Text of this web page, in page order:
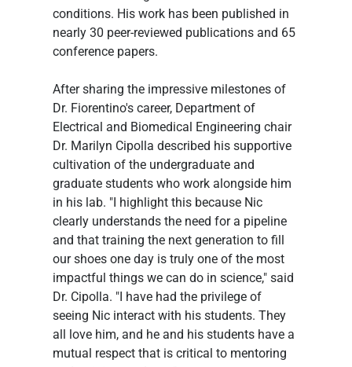
conditions. His work has been published in
nearly 30 peer-reviewed publications and 65
conference papers.
After sharing the impressive milestones of
Dr. Fiorentino's career, Department of
Electrical and Biomedical Engineering chair
Dr. Marilyn Cipolla described his supportive
cultivation of the undergraduate and
graduate students who work alongside him
in his lab. "I highlight this because Nic
clearly understands the need for a pipeline
and that training the next generation to fill
our shoes one day is truly one of the most
impactful things we can do in science," said
Dr. Cipolla. "I have had the privilege of
seeing Nic interact with his students. They
all love him, and he and his students have a
mutual respect that is critical to mentoring